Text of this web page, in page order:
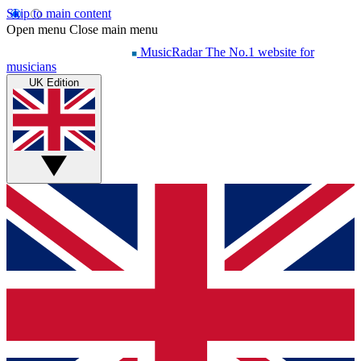
Skip to main content
Open menu Close main menu
MusicRadar The No.1 website for
musicians
UK Edition